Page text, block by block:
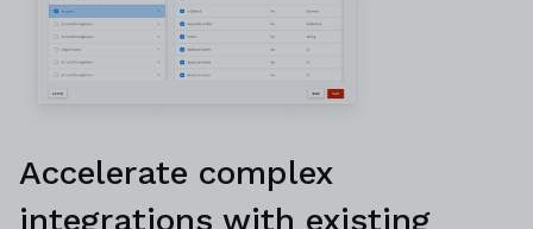
Accelerate complex
integrations with existing